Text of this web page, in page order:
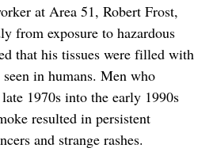
at Area 51, Robert Frost,
from exposure to hazardous
that his tissues were filled with
in humans. Men who
1970s into the early 1990s
resulted in persistent
and strange rashes.